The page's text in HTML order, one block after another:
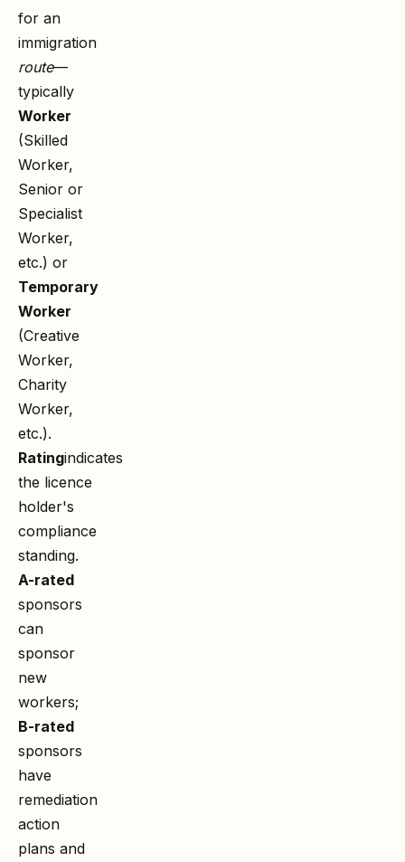
for an
immigration
route—
typically
Worker
(Skilled
Worker,
Senior or
Specialist
Worker,
etc.) or
Temporary
Worker
(Creative
Worker,
Charity
Worker,
etc.).
Ratingindicates
the licence
holder's
compliance
standing.
A-rated
sponsors
can
sponsor
new
workers;
B-rated
sponsors
have
remediation
action
plans and